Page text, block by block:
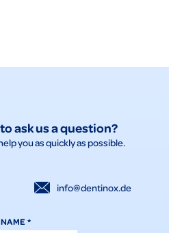
ask us a question?
you as quickly as possible.
info@dentinox.de
NAME*